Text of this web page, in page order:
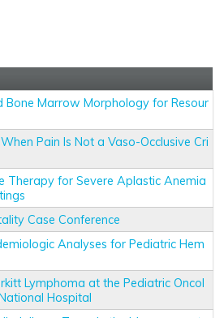
Bone Marrow Morphology for Resour
Pain Is Not a Vaso-Occlusive Cri
Therapy for Severe Aplastic Anemia
Case Conference
Analyses for Pediatric Hem
Lymphoma at the Pediatric Oncol
Hospital